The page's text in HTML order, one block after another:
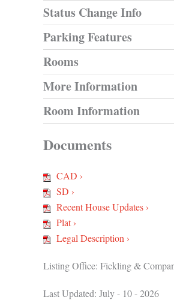
Status Change Info
Parking Features
Rooms
More Information
Room Information
Documents
CAD ›
SD ›
Recent House Updates ›
Plat ›
Legal Description ›
Listing Office: Fickling &
Last Updated: July - 10 - 2026